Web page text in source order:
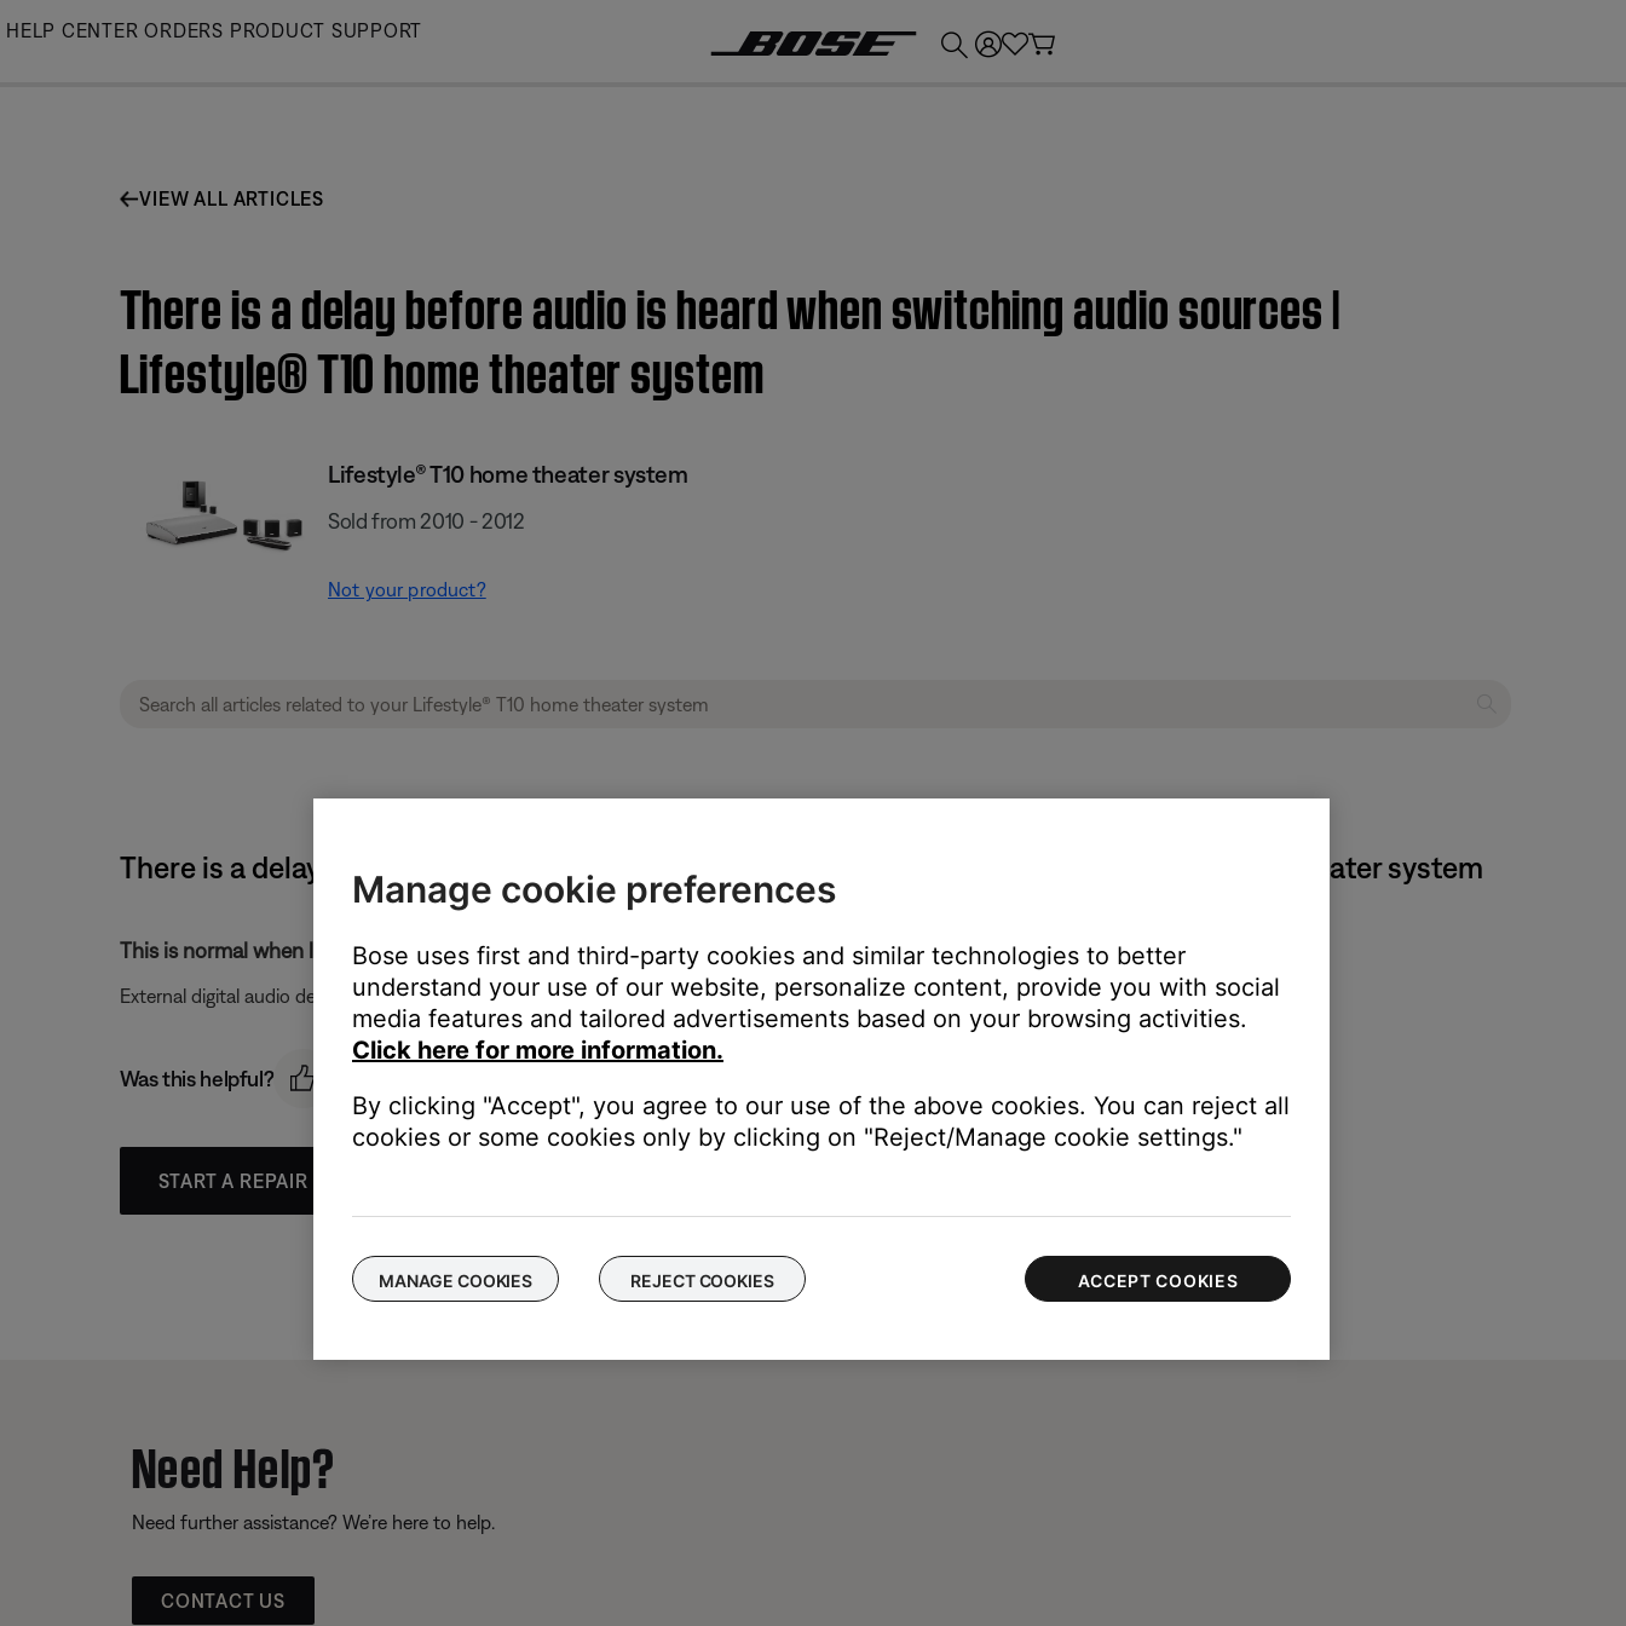
Skip
HELP CENTER ORDERS PRODUCT SUPPORT
VIEW ALL ARTICLES
There is a delay before audio is heard when switching audio sources |
Lifestyle® T10 home theater system
Lifestyle® T10 home theater system
Sold from 2010 - 2012
Not your product?
There is a delay before audio is heard when switching audio sources | Lifestyle® T10 home theater system
This is normal when listening to digital audio sources.
External digital audio devices may take up to five seconds before sound is heard.
Was this helpful?
START A REPAIR OR REPLACEMENT
Need Help?
Need further assistance? We’re here to help.
CONTACT US
Manage cookie preferences
Bose uses first and third-party cookies and similar technologies to better
understand your use of our website, personalize content, provide you with social
media features and tailored advertisements based on your browsing activities.
Click here for more information.
By clicking "Accept", you agree to our use of the above cookies. You can reject all
cookies or some cookies only by clicking on "Reject/Manage cookie settings."
MANAGE COOKIES REJECT COOKIES ACCEPT COOKIES